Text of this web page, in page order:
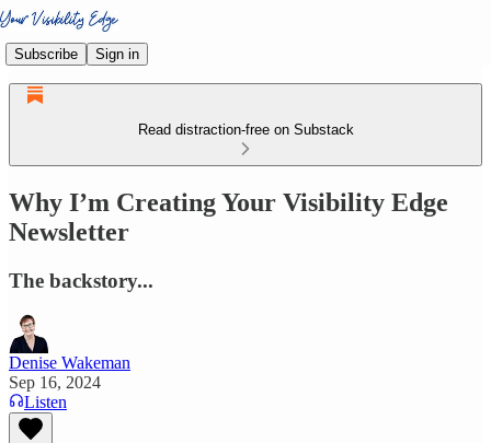
Subscribe Sign in
Read distraction-free on Substack
Why I’m Creating Your Visibility Edge
Newsletter
The backstory...
Denise Wakeman
Sep 16, 2024
Listen